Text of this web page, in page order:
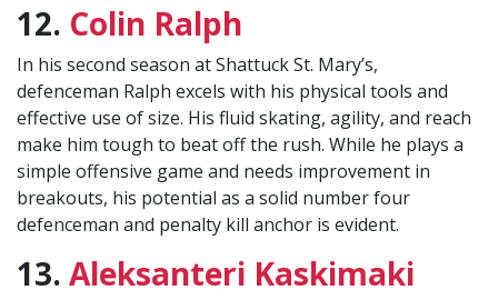
12. Colin Ralph
In his second season at Shattuck St. Mary’s,
defenceman Ralph excels with his physical tools and
effective use of size. His fluid skating, agility, and reach
make him tough to beat off the rush. While he plays a
simple offensive game and needs improvement in
breakouts, his potential as a solid number four
defenceman and penalty kill anchor is evident.
13. Aleksanteri Kaskimaki